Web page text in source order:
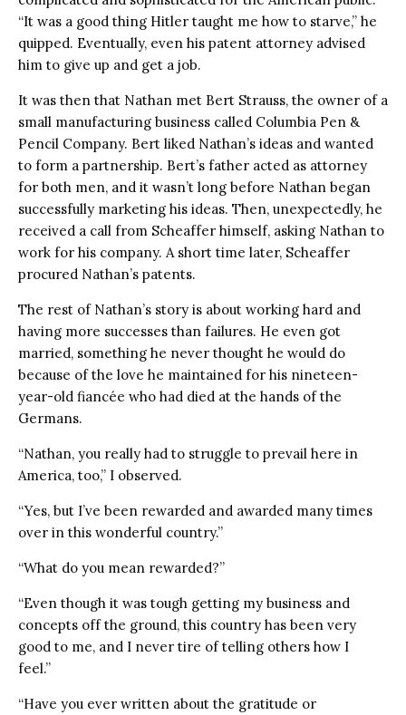
“It was a good thing Hitler taught me how to starve,” he
quipped. Eventually, even his patent attorney advised
him to give up and get a job.
It was then that Nathan met Bert Strauss, the owner of a
small manufacturing business called Columbia Pen &
Pencil Company. Bert liked Nathan’s ideas and wanted
to form a partnership. Bert’s father acted as attorney
for both men, and it wasn’t long before Nathan began
successfully marketing his ideas. Then, unexpectedly, he
received a call from Scheaffer himself, asking Nathan to
work for his company. A short time later, Scheaffer
procured Nathan’s patents.
The rest of Nathan’s story is about working hard and
having more successes than failures. He even got
married, something he never thought he would do
because of the love he maintained for his nineteen-
year-old fiancée who had died at the hands of the
Germans.
“Nathan, you really had to struggle to prevail here in
America, too,” I observed.
“Yes, but I’ve been rewarded and awarded many times
over in this wonderful country.”
“What do you mean rewarded?”
“Even though it was tough getting my business and
concepts off the ground, this country has been very
good to me, and I never tire of telling others how I
feel.”
“Have you ever written about the gratitude or